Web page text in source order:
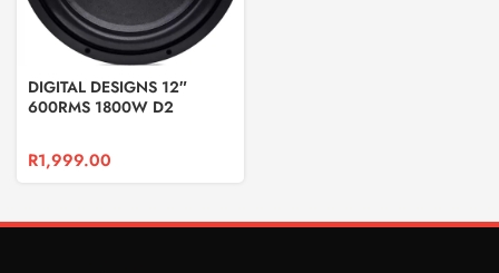
DIGITAL DESIGNS 12″
600RMS 1800W D2
R1,999.00